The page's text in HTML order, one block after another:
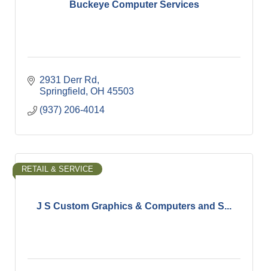
Buckeye Computer Services
2931 Derr Rd
Springfield OH 45503
(937) 206-4014
J S Custom Graphics & Computers and S...
RETAIL & SERVICE